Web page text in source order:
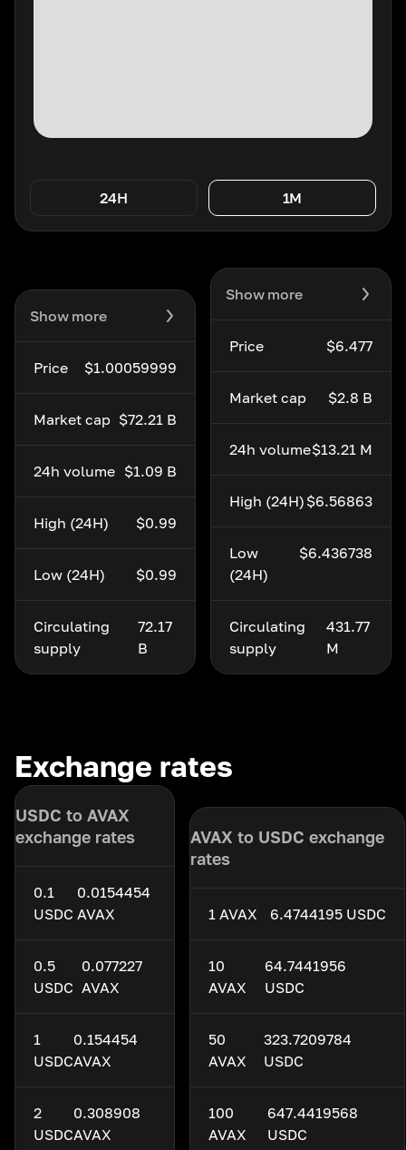
24H 1M
Show more
Price $1.00059999
Market cap $72.21 B
24h volume $1.09 B
High (24H) $0.99
Low (24H) $0.99
Circulating
supply
72.17
B
Show more
Price $6.477
Market cap $2.8 B
24h volume$13.21 M
High (24H) $6.56863
Low
(24H)
$6.436738
Circulating
supply
431.77
M
Exchange rates
USDC to AVAX
exchange rates
0.1
USDC
0.0154454
AVAX
0.5
USDC
0.077227
AVAX
1
USDC
0.154454
AVAX
2
USDC
0.308908
AVAX
AVAX to USDC exchange
rates
1 AVAX 6.4744195 USDC
10
AVAX
64.7441956
USDC
50
AVAX
323.7209784
USDC
100
AVAX
647.4419568
USDC